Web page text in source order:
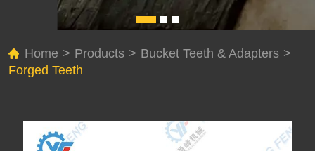
Home > Products > Bucket Teeth & Adapters >
Forged Teeth